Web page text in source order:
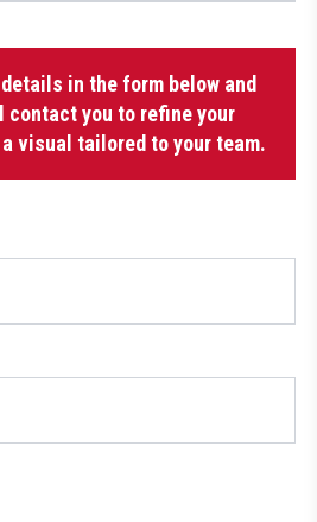
in the form below and
contact you to refine your
visual tailored to your team.